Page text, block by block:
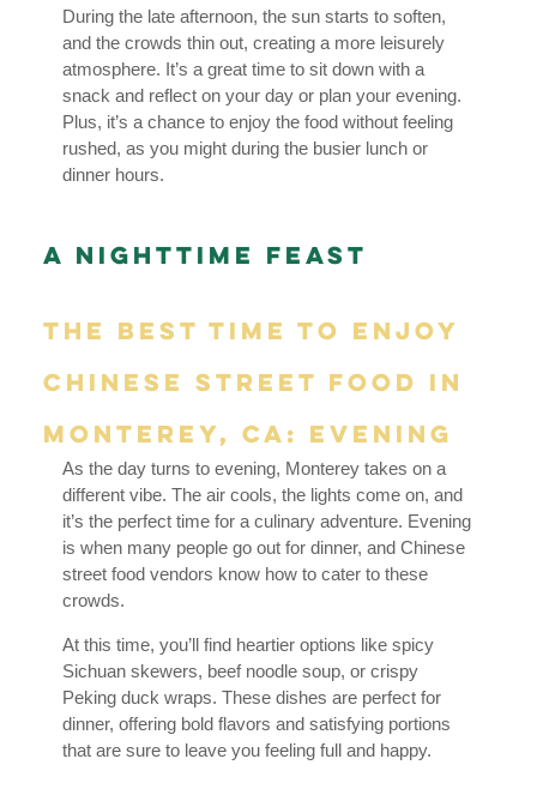
During the late afternoon, the sun starts to soften,
and the crowds thin out, creating a more leisurely
atmosphere. It’s a great time to sit down with a
snack and reflect on your day or plan your evening.
Plus, it’s a chance to enjoy the food without feeling
rushed, as you might during the busier lunch or
dinner hours.
A Nighttime Feast
The Best Time to Enjoy
Chinese Street Food in
Monterey, CA: Evening
As the day turns to evening, Monterey takes on a
different vibe. The air cools, the lights come on, and
it’s the perfect time for a culinary adventure. Evening
is when many people go out for dinner, and Chinese
street food vendors know how to cater to these
crowds.
At this time, you’ll find heartier options like spicy
Sichuan skewers, beef noodle soup, or crispy
Peking duck wraps. These dishes are perfect for
dinner, offering bold flavors and satisfying portions
that are sure to leave you feeling full and happy.